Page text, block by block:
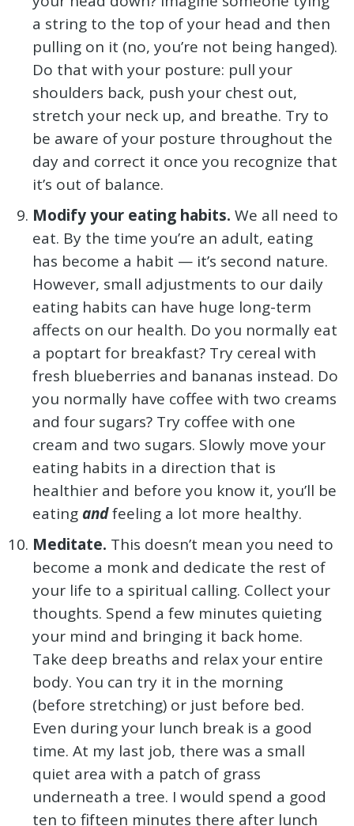
a string to the top of your head and then
pulling on it (no, you’re not being hanged).
Do that with your posture: pull your
shoulders back, push your chest out,
stretch your neck up, and breathe. Try to
be aware of your posture throughout the
day and correct it once you recognize that
it’s out of balance.
Modify your eating habits. We all need to
eat. By the time you’re an adult, eating
has become a habit — it’s second nature.
However, small adjustments to our daily
eating habits can have huge long-term
affects on our health. Do you normally eat
a poptart for breakfast? Try cereal with
fresh blueberries and bananas instead. Do
you normally have coffee with two creams
and four sugars? Try coffee with one
cream and two sugars. Slowly move your
eating habits in a direction that is
healthier and before you know it, you’ll be
eatingandfeeling a lot more healthy.
Meditate. This doesn’t mean you need to
become a monk and dedicate the rest of
your life to a spiritual calling. Collect your
thoughts. Spend a few minutes quieting
your mind and bringing it back home.
Take deep breaths and relax your entire
body. You can try it in the morning
(before stretching) or just before bed.
Even during your lunch break is a good
time. At my last job, there was a small
quiet area with a patch of grass
underneath a tree. I would spend a good
ten to fifteen minutes there after lunch